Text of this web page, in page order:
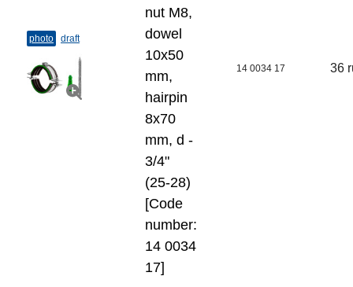
photo draft
nut M8,
dowel
10х50
mm,
hairpin
8х70
mm, d -
3/4"
(25-28)
[Code
number:
14 0034
17]
14 0034 17 36